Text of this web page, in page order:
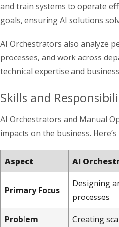
and train systems to operate
goals, ensuring AI solutions
AI Orchestrators also analyze
processes, and work across
technical expertise and
Skills and
AI Orchestrators and Manual
impacts on the business.
Aspect AI
Primary Focus
Designing
processes
Problem
Creating